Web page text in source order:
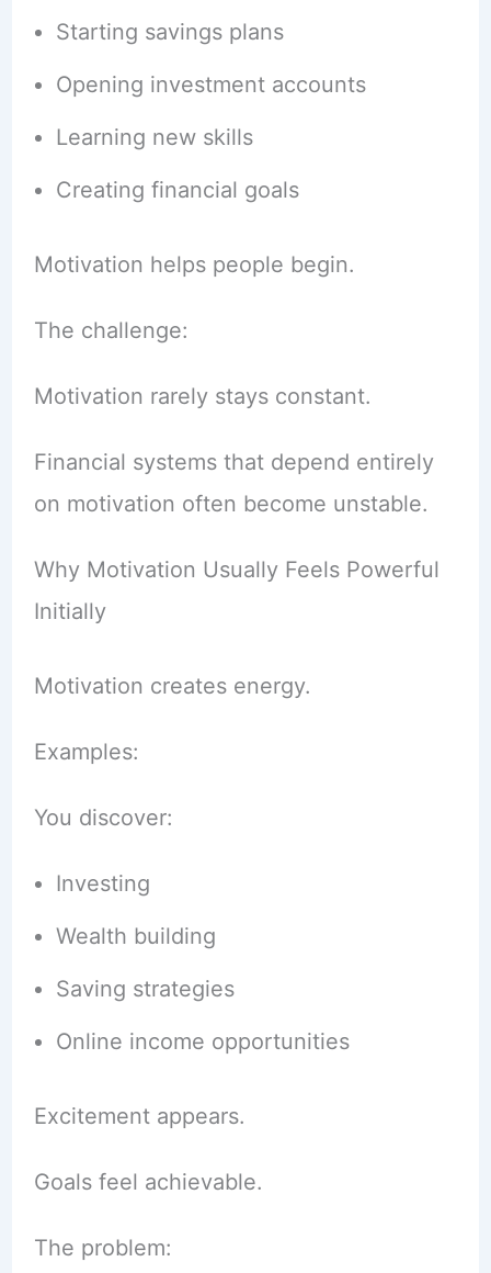
Starting savings plans
Opening investment accounts
Learning new skills
Creating financial goals
Motivation helps people begin.
The challenge:
Motivation rarely stays constant.
Financial systems that depend entirely
on motivation often become unstable.
Why Motivation Usually Feels Powerful
Initially
Motivation creates energy.
Examples:
You discover:
Investing
Wealth building
Saving strategies
Online income opportunities
Excitement appears.
Goals feel achievable.
The problem: